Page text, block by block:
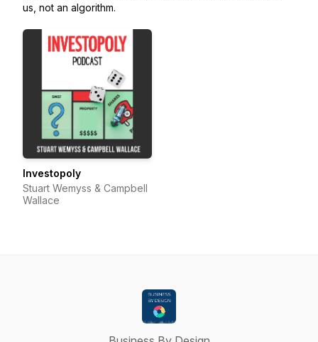
us, not an algorithm.
Investopoly
Stuart Wemyss & Campbell
Wallace